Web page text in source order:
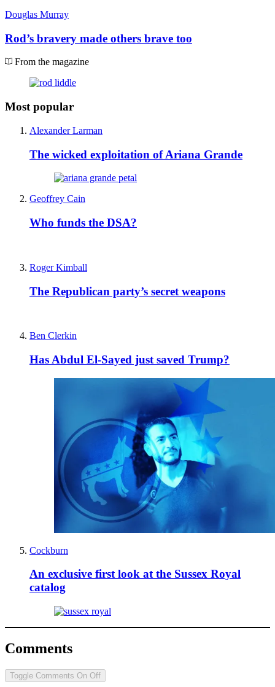
Douglas Murray
Rod’s bravery made others brave too
From the magazine
Most popular
Alexander Larman
The wicked exploitation of Ariana Grande
Geoffrey Cain
Who funds the DSA?
Roger Kimball
The Republican party’s secret weapons
Ben Clerkin
Has Abdul El-Sayed just saved Trump?
Cockburn
An exclusive first look at the Sussex Royal
catalog
Comments
Toggle Comments On Off